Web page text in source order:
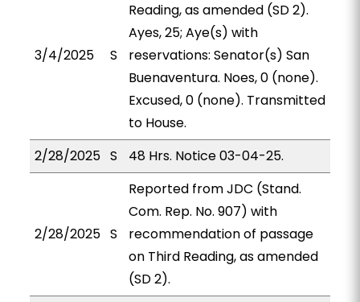
3/4/2025 S
Reading, as amended (SD 2).
Ayes, 25; Aye(s) with
reservations: Senator(s) San
Buenaventura. Noes, 0 (none).
Excused, 0 (none). Transmitted
to House.
2/28/2025 S 48 Hrs. Notice 03-04-25.
2/28/2025 S
Reported from JDC (Stand.
Com. Rep. No. 907) with
recommendation of passage
on Third Reading, as amended
(SD 2).